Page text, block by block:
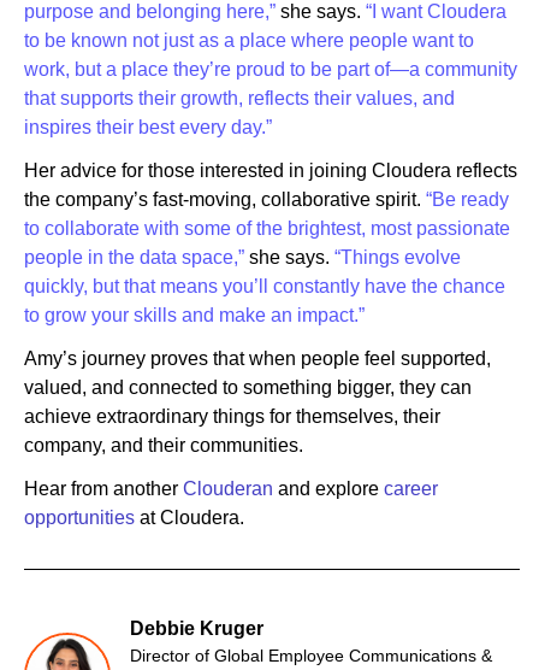
purpose and belonging here,” she says. “I want Cloudera
to be known not just as a place where people want to
work, but a place they’re proud to be part of—a community
that supports their growth, reflects their values, and
inspires their best every day.”
Her advice for those interested in joining Cloudera reflects
the company’s fast-moving, collaborative spirit. “Be ready
to collaborate with some of the brightest, most passionate
people in the data space,” she says. “Things evolve
quickly, but that means you’ll constantly have the chance
to grow your skills and make an impact.”
Amy’s journey proves that when people feel supported,
valued, and connected to something bigger, they can
achieve extraordinary things for themselves, their
company, and their communities.
Hear from another Clouderan and explore career
opportunities at Cloudera.
Debbie Kruger
Director of Global Employee Communications &